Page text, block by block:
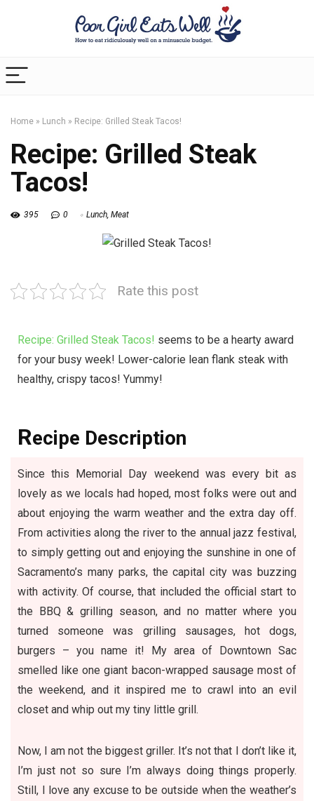
Home » Lunch » Recipe: Grilled Steak Tacos!
Recipe: Grilled Steak
Tacos!
395 0 Lunch, Meat
Rate this post
Recipe: Grilled Steak Tacos! seems to be a hearty award
for your busy week! Lower-calorie lean flank steak with
healthy, crispy tacos! Yummy!
Recipe Description
Since this Memorial Day weekend was every bit as
lovely as we locals had hoped, most folks were out and
about enjoying the warm weather and the extra day off.
From activities along the river to the annual jazz festival,
to simply getting out and enjoying the sunshine in one of
Sacramento’s many parks, the capital city was buzzing
with activity. Of course, that included the official start to
the BBQ & grilling season, and no matter where you
turned someone was grilling sausages, hot dogs,
burgers – you name it! My area of Downtown Sac
smelled like one giant bacon-wrapped sausage most of
the weekend, and it inspired me to crawl into an evil
closet and whip out my tiny little grill.
Now, I am not the biggest griller. It’s not that I don’t like it,
I’m just not so sure I’m always doing things properly.
Still, I love any excuse to be outside when the weather’s